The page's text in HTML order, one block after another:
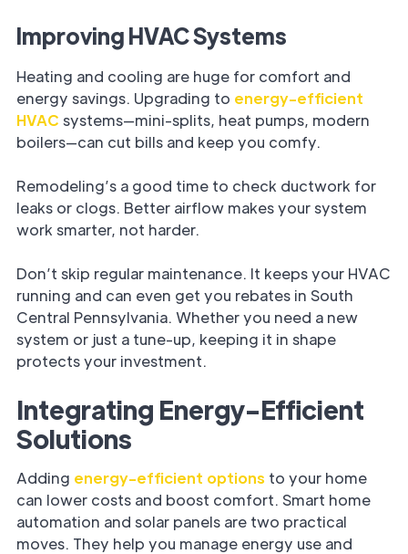
Improving HVAC Systems
Heating and cooling are huge for comfort and
energy savings. Upgrading to energy-efficient
HVAC systems—mini-splits, heat pumps, modern
boilers—can cut bills and keep you comfy.
Remodeling’s a good time to check ductwork for
leaks or clogs. Better airflow makes your system
work smarter, not harder.
Don’t skip regular maintenance. It keeps your HVAC
running and can even get you rebates in South
Central Pennsylvania. Whether you need a new
system or just a tune-up, keeping it in shape
protects your investment.
Integrating Energy-Efficient
Solutions
Adding energy-efficient options to your home
can lower costs and boost comfort. Smart home
automation and solar panels are two practical
moves. They help you manage energy use and